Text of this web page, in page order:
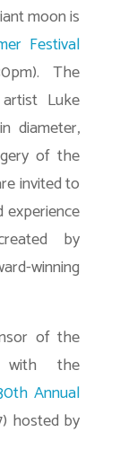
moon is
Festival
The
Luke
diameter,
of the
invited to
by
winning
of the
with the
Annual
hosted by